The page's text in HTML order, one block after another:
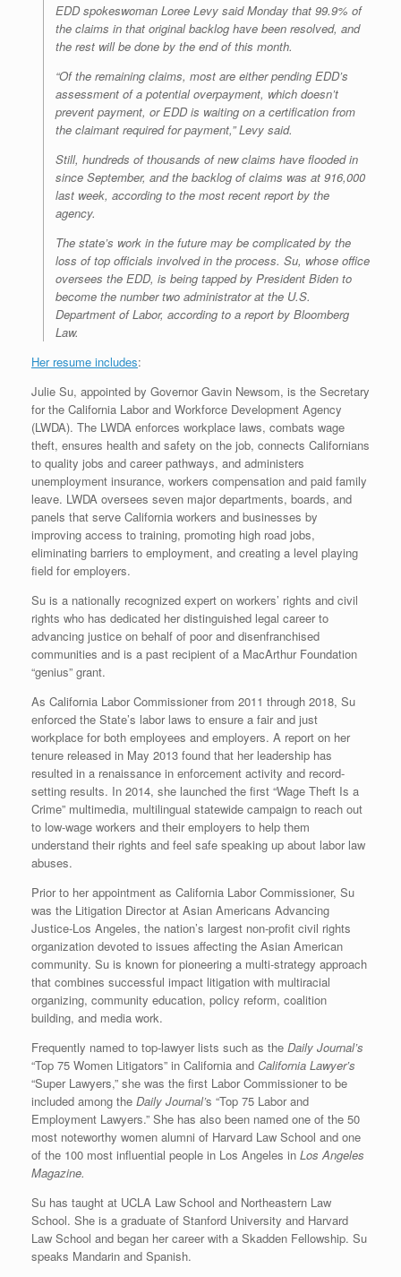
EDD spokeswoman Loree Levy said Monday that 99.9% of
the claims in that original backlog have been resolved, and
the rest will be done by the end of this month.
“Of the remaining claims, most are either pending EDD’s
assessment of a potential overpayment, which doesn’t
prevent payment, or EDD is waiting on a certification from
the claimant required for payment,” Levy said.
Still, hundreds of thousands of new claims have flooded in
since September, and the backlog of claims was at 916,000
last week, according to the most recent report by the
agency.
The state’s work in the future may be complicated by the
loss of top officials involved in the process. Su, whose office
oversees the EDD, is being tapped by President Biden to
become the number two administrator at the U.S.
Department of Labor, according to a report by Bloomberg
Law.
Her resume includes:
Julie Su, appointed by Governor Gavin Newsom, is the Secretary
for the California Labor and Workforce Development Agency
(LWDA). The LWDA enforces workplace laws, combats wage
theft, ensures health and safety on the job, connects Californians
to quality jobs and career pathways, and administers
unemployment insurance, workers compensation and paid family
leave. LWDA oversees seven major departments, boards, and
panels that serve California workers and businesses by
improving access to training, promoting high road jobs,
eliminating barriers to employment, and creating a level playing
field for employers.
Su is a nationally recognized expert on workers’ rights and civil
rights who has dedicated her distinguished legal career to
advancing justice on behalf of poor and disenfranchised
communities and is a past recipient of a MacArthur Foundation
“genius” grant.
As California Labor Commissioner from 2011 through 2018, Su
enforced the State’s labor laws to ensure a fair and just
workplace for both employees and employers. A report on her
tenure released in May 2013 found that her leadership has
resulted in a renaissance in enforcement activity and record-
setting results. In 2014, she launched the first “Wage Theft Is a
Crime” multimedia, multilingual statewide campaign to reach out
to low-wage workers and their employers to help them
understand their rights and feel safe speaking up about labor law
abuses.
Prior to her appointment as California Labor Commissioner, Su
was the Litigation Director at Asian Americans Advancing
Justice-Los Angeles, the nation’s largest non-profit civil rights
organization devoted to issues affecting the Asian American
community. Su is known for pioneering a multi-strategy approach
that combines successful impact litigation with multiracial
organizing, community education, policy reform, coalition
building, and media work.
Frequently named to top-lawyer lists such as the Daily Journal’s
“Top 75 Women Litigators” in California and California Lawyer’s
“Super Lawyers,” she was the first Labor Commissioner to be
included among the Daily Journal’s “Top 75 Labor and
Employment Lawyers.” She has also been named one of the 50
most noteworthy women alumni of Harvard Law School and one
of the 100 most influential people in Los Angeles in Los Angeles
Magazine.
Su has taught at UCLA Law School and Northeastern Law
School. She is a graduate of Stanford University and Harvard
Law School and began her career with a Skadden Fellowship. Su
speaks Mandarin and Spanish.